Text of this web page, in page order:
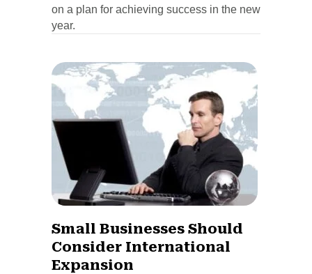
on a plan for achieving success in the new
year.
Small Businesses Should
Consider International
Expansion